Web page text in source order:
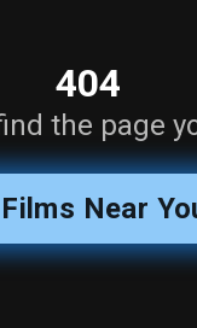
404
the page
Near